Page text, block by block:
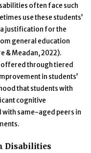
often face such
use these students’
justification for the
general education
& Meadan, 2022).
offered through tiered
in students’
that students with
cognitive
same-aged peers in
Disabilities